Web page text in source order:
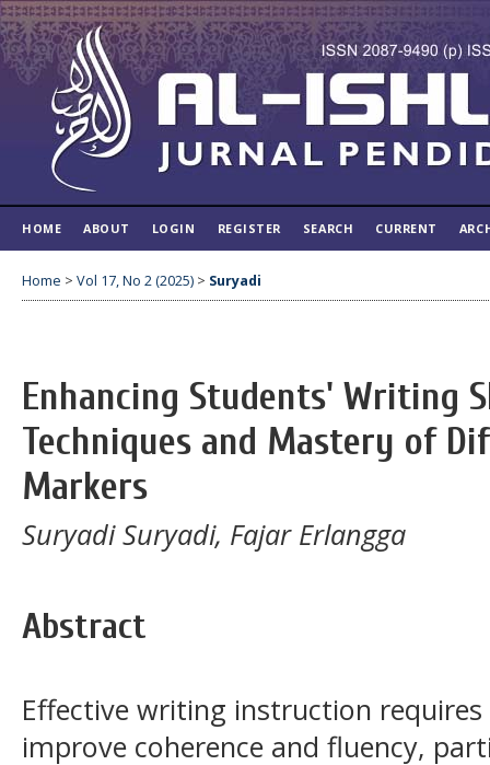
HOME ABOUT LOGIN REGISTER SEARCH CURRENT
Home > Vol 17, No 2 (2025) > Suryadi
Enhancing Students' Writing
Techniques and Mastery of
Markers
Suryadi Suryadi, Fajar Erlangga
Abstract
Effective writing instruction
improve coherence and fluency,